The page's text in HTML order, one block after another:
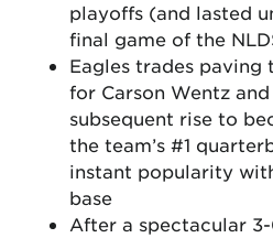
playoffs (and lasted
final game of the
Eagles trades paving
for Carson Wentz and
subsequent rise to
the team’s #1
instant popularity
base
After a spectacular